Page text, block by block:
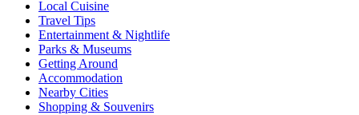
Local Cuisine
Travel Tips
Entertainment & Nightlife
Parks & Museums
Getting Around
Accommodation
Nearby Cities
Shopping & Souvenirs